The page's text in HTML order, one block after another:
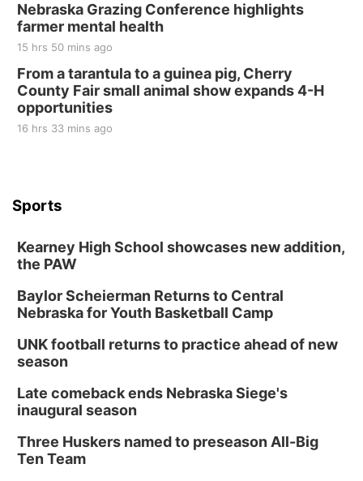
Nebraska Grazing Conference highlights
farmer mental health
15 hrs 50 mins ago
From a tarantula to a guinea pig, Cherry
County Fair small animal show expands 4-H
opportunities
16 hrs 33 mins ago
Sports
Kearney High School showcases new addition,
the PAW
Baylor Scheierman Returns to Central
Nebraska for Youth Basketball Camp
UNK football returns to practice ahead of new
season
Late comeback ends Nebraska Siege's
inaugural season
Three Huskers named to preseason All-Big
Ten Team